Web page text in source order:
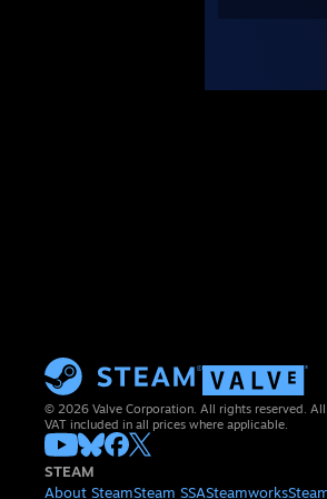
© 2026 Valve Corporation. All rights reserved.
VAT included in all prices where applicable.
STEAM
About SteamSteam SSASteamworks